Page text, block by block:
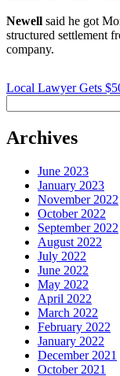
Newell said he got
structured settlement
company.
Local Lawyer Gets
for:
Archives
June 2023
January 2023
November 2022
October 2022
September 2022
August 2022
July 2022
June 2022
May 2022
April 2022
March 2022
February 2022
January 2022
December 2021
October 2021